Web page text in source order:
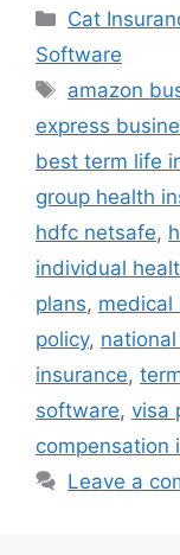
Categories
Cat
Software
Tags
amazon
express
best term life
group health
hdfc netsafe,
individual
plans, medical
policy,
insurance,
software, visa
compensation
Leave a